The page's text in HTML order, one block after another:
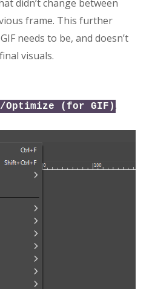
didn’t change between
frame. This further
needs to be, and doesn’t
visuals.
(for GIF) .